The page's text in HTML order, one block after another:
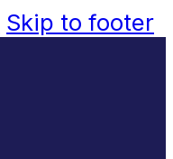
Skip to footer